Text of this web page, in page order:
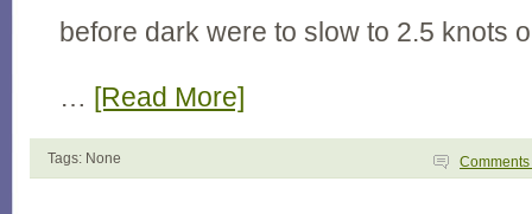
before dark were to slow to 2.5 knots
… [Read More]
Tags: None Comments